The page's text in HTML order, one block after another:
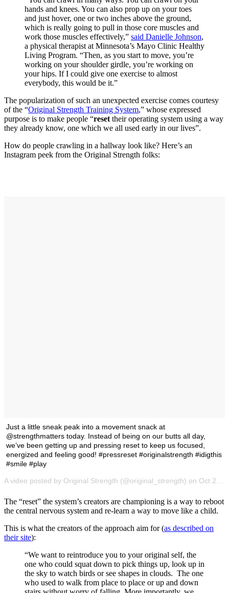
hands and knees. You can also prop up on your toes
and just hover, one or two inches above the ground,
which is really going to pull in those core muscles and
work those muscles effectively,” said Danielle Johnson,
a physical therapist at Minnesota’s Mayo Clinic Healthy
Living Program. “Then, as you start to move, you’re
working on your shoulder girdle, you’re working on
your hips. If I could give one exercise to almost
everybody, this would be it.”
The popularization of such an unexpected exercise comes courtesy
of the “Original Strength Training System,” whose expressed
purpose is to make people “resettheir operating system using a way
they already know, one which we all used early in our lives”.
How do people crawling in a hallway look like? Here’s an
Instagram peek from the Original Strength folks:
Just a little sneak peak into a movement snack at
@strengthmatters today. Instead of being on our butts all day,
we’ve been getting up and pressing reset to keep us focused,
energized and feeling good! #pressreset #originalstrength #idigthis
#smile #play
A video posted by Original Strength (@original_strength) on Oct 2, 2016 at 10:51am PDT
The “reset” the system’s creators are championing is a way to reboot
the central nervous system and re-learn a way to move like a child.
This is what the creators of the approach aim for (as described on
their site):
“We want to reintroduce you to your original self, the
one who could squat down to pick things up, look up in
the sky to watch birds or see shapes in clouds. The one
who used to walk from place to place or up and down